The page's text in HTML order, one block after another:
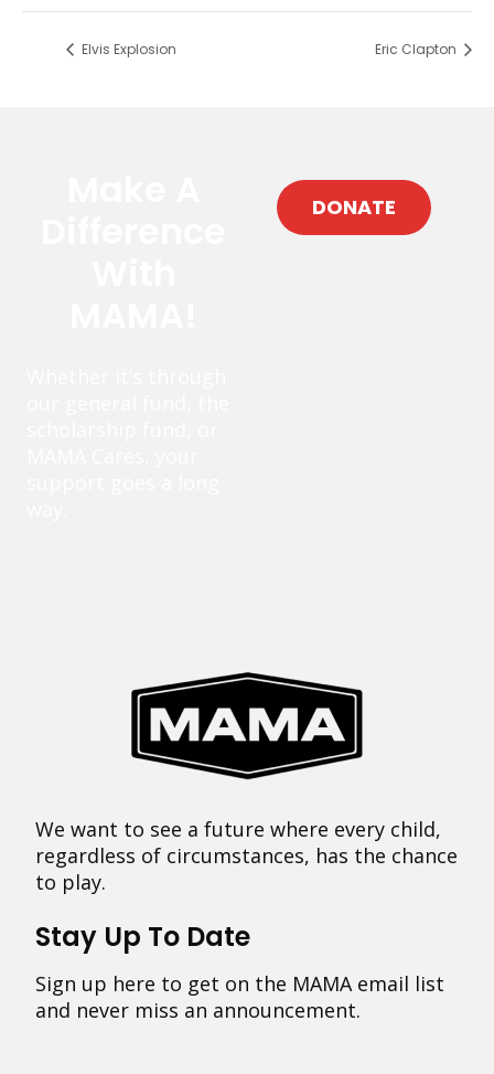
Elvis Explosion Eric Clapton
DONATE
We want to see a future where every child,
regardless of circumstances, has the chance
to play.
Stay Up To Date
Sign up here to get on the MAMA email list
and never miss an announcement.